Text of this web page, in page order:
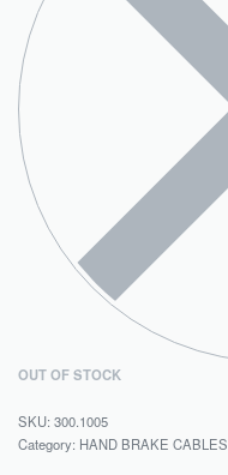
OUT OF STOCK
300.1005
Category: HAND BRAKE CABLES